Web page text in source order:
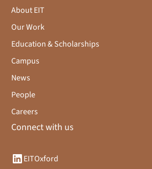
About EIT
Our Work
Education & Scholarships
Campus
News
People
Careers
Connect with us
EITOxford